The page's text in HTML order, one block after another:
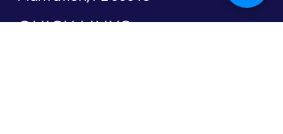
QUICK LINKS